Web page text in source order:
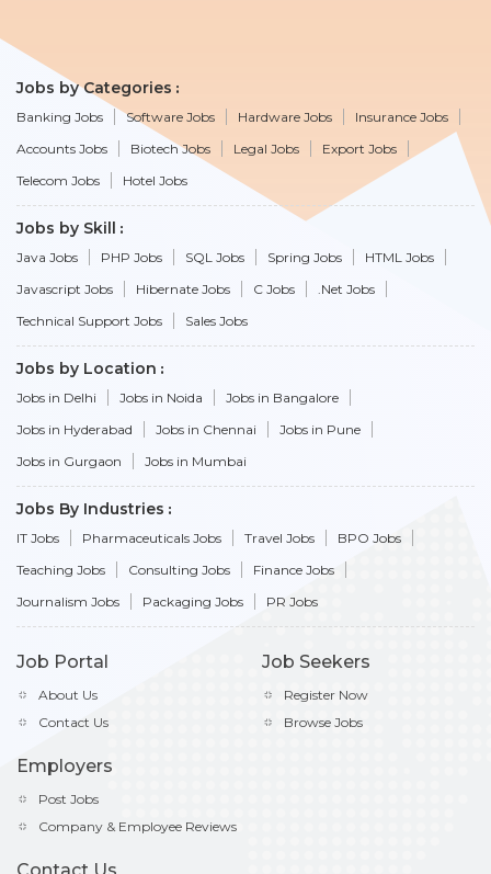
Jobs by Categories
Banking Jobs Software Jobs Hardware Jobs
Insurance Jobs
Accounts Jobs
Biotech Jobs Legal Jobs
Export Jobs
Telecom Jobs
Hotel Jobs
Jobs by Skill
Java Jobs PHP Jobs SQL Jobs Spring Jobs
HTML Jobs
Javascript Jobs
Hibernate Jobs C Jobs
.Net Jobs
Technical Support Jobs
Sales Jobs
Jobs by Location
Jobs in Delhi Jobs in Noida
Jobs in Bangalore
Jobs in Hyderabad
Jobs in Chennai
Jobs in Pune
Jobs in Gurgaon
Jobs in Mumbai
Jobs By Industries
IT Jobs Pharmaceuticals Jobs Travel Jobs
BPO Jobs
Teaching Jobs
Consulting Jobs
Finance Jobs
Journalism Jobs
Packaging Jobs PR Jobs
Job Portal
About Us
Contact Us
Job Seekers
Register Now
Browse Jobs
Employers
Post Jobs
Company & Employee Reviews